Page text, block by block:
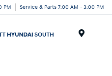
PM Service & Parts 7:00 AM - 3:00 PM